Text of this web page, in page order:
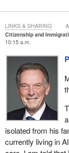
Citizenship and
10:15 a.m.
isolated from his
currently living in
LINKS & SHARING